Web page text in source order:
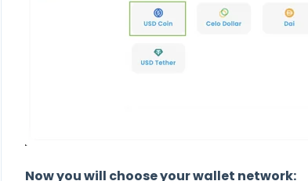
Now you will choose your wallet network: